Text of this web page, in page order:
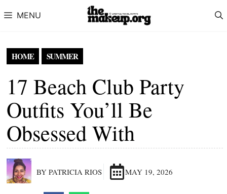
MENU
HOME SUMMER
17 Beach Club Party
Outfits You’ll Be
Obsessed With
BY PATRICIA RIOS MAY 19, 2026